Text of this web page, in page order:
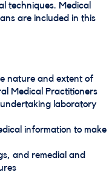
techniques. Medical
are included in this
nature and extent of
Medical Practitioners
laboratory
information to make
and remedial and